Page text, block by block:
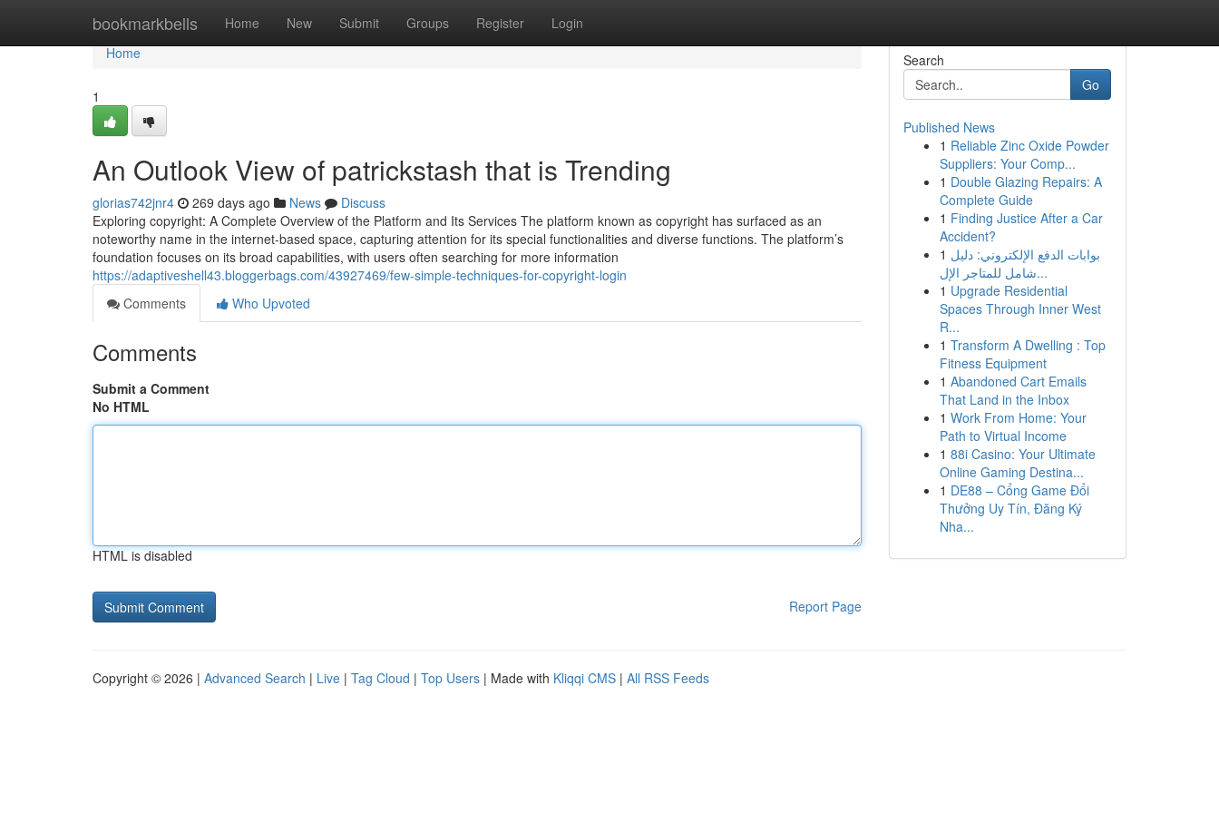
bookmarkbells Home New Submit Groups Register Login
Home
Home
1
An Outlook View of patrickstash that is Trending
glorias742jnr4 269 days ago News
Discuss
Exploring copyright: A Complete Overview of the Platform and Its Services The platform known as copyright has surfaced as an
noteworthy name in the internet-based space, capturing attention for its special functionalities and diverse functions. The platform’s
foundation focuses on its broad capabilities, with users often searching for more information
https://adaptiveshell43.bloggerbags.com/43927469/few-simple-techniques-for-copyright-login
Comments
Who Upvoted
Comments
Submit a Comment
No HTML
HTML is disabled
Report Page
Search
Go
Published News
1 Reliable Zinc Oxide Powder
Suppliers: Your Comp...
1 Double Glazing Repairs: A
Complete Guide
1 Finding Justice After a Car
Accident?
1 بوابات الدفع الإلكتروني: دليل
شامل للمتاجر الإل...
1 Upgrade Residential
Spaces Through Inner West
R...
1 Transform A Dwelling : Top
Fitness Equipment
1 Abandoned Cart Emails
That Land in the Inbox
1 Work From Home: Your
Path to Virtual Income
1 88i Casino: Your Ultimate
Online Gaming Destina...
1 DE88 – Cổng Game Đổi
Thưởng Uy Tín, Đăng Ký
Nha...
Copyright © 2026 | Advanced Search | Live | Tag Cloud | Top Users | Made with Kliqqi CMS | All RSS Feeds